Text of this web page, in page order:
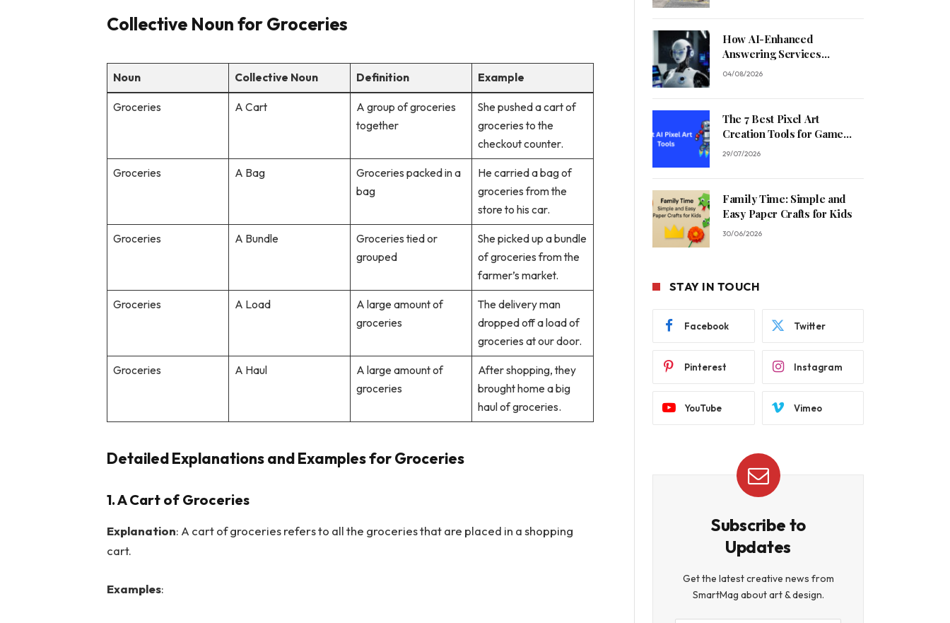
Collective Noun for Groceries
Noun Collective Noun Definition Example
Groceries A Cart
A group of groceries
together
She pushed a cart of
groceries to the
checkout counter.
Groceries A Bag
Groceries packed in a
bag
He carried a bag of
groceries from the
store to his car.
Groceries A Bundle
Groceries tied or
grouped
She picked up a bundle
of groceries from the
farmer’s market.
Groceries A Load
A large amount of
groceries
The delivery man
dropped off a load of
groceries at our door.
Groceries A Haul
A large amount of
groceries
After shopping, they
brought home a big
haul of groceries.
Detailed Explanations and Examples for Groceries
1.A Cart of Groceries
Explanation: A cart of groceries refers to all the groceries that are placed in a shopping
cart.
Examples:
How AI-Enhanced
Answering Services
Streamline Contractor
04/08/2026
The 7 Best Pixel Art
Creation Tools for Game
Developers in 2026
29/07/2026
Family Time: Simple and
Easy Paper Crafts for Kids
30/06/2026
STAY IN TOUCH
Facebook Twitter
Pinterest Instagram
YouTube Vimeo
Subscribe to
Updates
Get the latest creative news from
SmartMag about art & design.